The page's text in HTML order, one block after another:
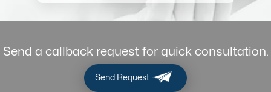
Send a callback request for quick consultation.
Send Request